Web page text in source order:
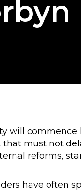
will
must not
reforms,
have often